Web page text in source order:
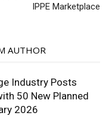
IPPE Marketplace
AUTHOR
Industry Posts
50 New Planned
2026